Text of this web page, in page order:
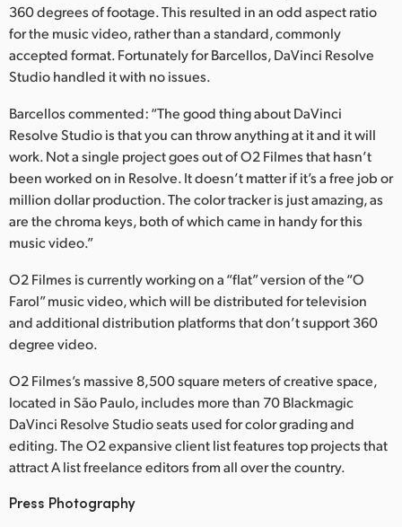
Sweden
Chinese Taipei
UAE
Ukraine
United Kingdom
360 degrees of footage. This resulted in an odd aspect ratio
for the music video, rather than a standard, commonly
accepted format. Fortunately for Barcellos, DaVinci Resolve
Studio handled it with no issues.
Barcellos commented: “The good thing about DaVinci
Resolve Studio is that you can throw anything at it and it will
work. Not a single project goes out of O2 Filmes that hasn’t
been worked on in Resolve. It doesn’t matter if it’s a free job or
million dollar production. The color tracker is just amazing, as
are the chroma keys, both of which came in handy for this
music video.”
O2 Filmes is currently working on a “flat” version of the “O
Farol” music video, which will be distributed for television
and additional distribution platforms that don’t support 360
degree video.
O2 Filmes’s massive 8,500 square meters of creative space,
located in São Paulo, includes more than 70 Blackmagic
DaVinci Resolve Studio seats used for color grading and
editing. The O2 expansive client list features top projects that
attract A list freelance editors from all over the country.
Press Photography